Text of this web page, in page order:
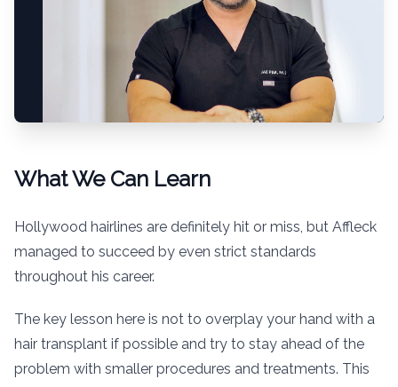
What We Can Learn
Hollywood hairlines are definitely hit or miss, but Affleck
managed to succeed by even strict standards
throughout his career.
The key lesson here is not to overplay your hand with a
hair transplant if possible and try to stay ahead of the
problem with smaller procedures and treatments. This